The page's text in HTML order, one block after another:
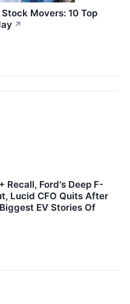
Movers: 10 Top
↗
Recall, Ford's Deep F-
Lucid CFO Quits After
EV Stories Of